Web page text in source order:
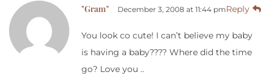
"Gram" December 3, 2008 at 11:44 pmReply
You look co cute! I can’t believe my baby
is having a baby???? Where did the time
go? Love you ..